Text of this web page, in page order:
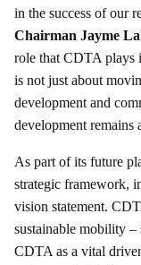
in the success of our
Chairman Jayme
role that CDTA plays
is not just about
development and
development
As part of its future
strategic framework,
vision statement.
sustainable mobility
CDTA as a vital